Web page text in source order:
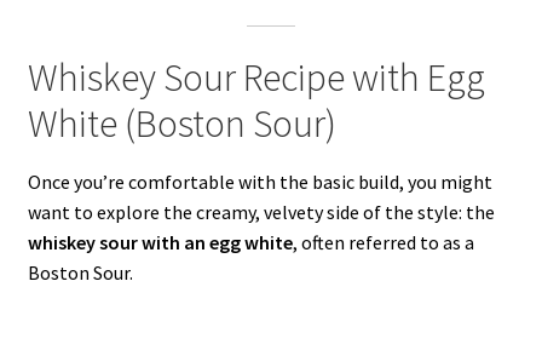
Whiskey Sour Recipe with Egg
White (Boston Sour)
Once you’re comfortable with the basic build, you might
want to explore the creamy, velvety side of the style: the
whiskey sour with an egg white, often referred to as a
Boston Sour.